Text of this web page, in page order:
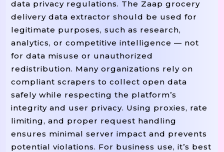
data privacy regulations. The Zaap grocery
delivery data extractor should be used for
legitimate purposes, such as research,
analytics, or competitive intelligence — not
for data misuse or unauthorized
redistribution. Many organizations rely on
compliant scrapers to collect open data
safely while respecting the platform’s
integrity and user privacy. Using proxies, rate
limiting, and proper request handling
ensures minimal server impact and prevents
potential violations. For business use, it’s best